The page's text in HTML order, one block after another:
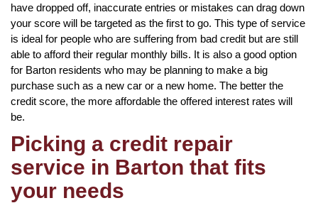
have dropped off, inaccurate entries or mistakes can drag down
your score will be targeted as the first to go. This type of service
is ideal for people who are suffering from bad credit but are still
able to afford their regular monthly bills. It is also a good option
for Barton residents who may be planning to make a big
purchase such as a new car or a new home. The better the
credit score, the more affordable the offered interest rates will
be.
Picking a credit repair
service in Barton that fits
your needs